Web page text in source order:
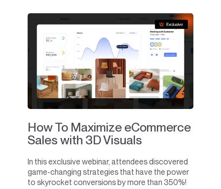
How To Maximize eCommerce
Sales with 3D Visuals
In this exclusive webinar, attendees discovered
game-changing strategies that have the power
to skyrocket conversions by more than 350%!